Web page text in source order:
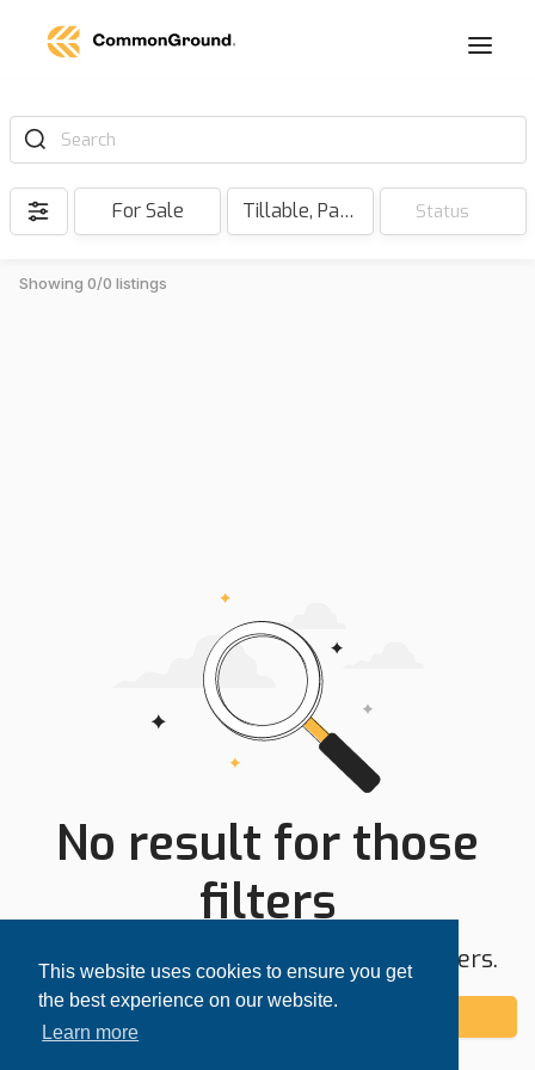
This website uses cookies to ensure you get
the best experience on our website.
Learn more
Search
For Sale Tillable, Pasture, Hunting, Timber, Reserve Status
Showing 0/0 listings
No result for those
filters
Try expanding your search area or filters.